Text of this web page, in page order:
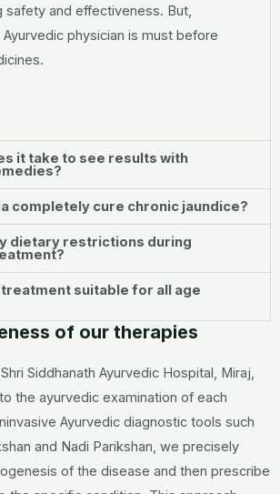
safety and effectiveness. But,
physician is must before
it take to see results with
completely cure chronic jaundice?
dietary restrictions during
suitable for all age
of our therapies
Siddhanath Ayurvedic Hospital, Miraj,
the ayurvedic examination of each
Ayurvedic diagnostic tools such
and Nadi Parikshan, we precisely
of the disease and then prescribe